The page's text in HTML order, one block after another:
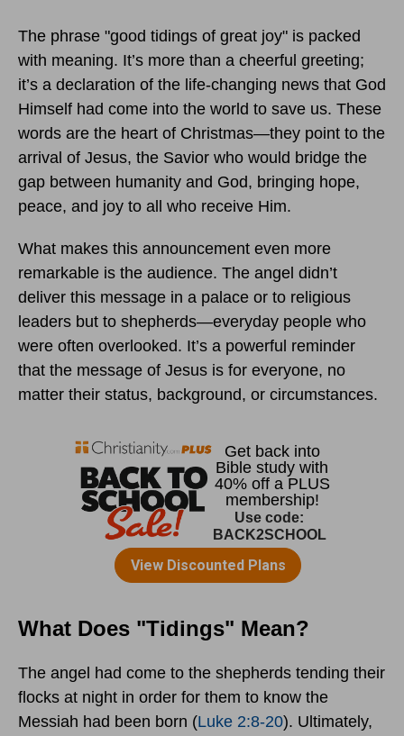
The phrase "good tidings of great joy" is packed
with meaning. It’s more than a cheerful greeting;
it’s a declaration of the life-changing news that God
Himself had come into the world to save us. These
words are the heart of Christmas—they point to the
arrival of Jesus, the Savior who would bridge the
gap between humanity and God, bringing hope,
peace, and joy to all who receive Him.
What makes this announcement even more
remarkable is the audience. The angel didn’t
deliver this message in a palace or to religious
leaders but to shepherds—everyday people who
were often overlooked. It’s a powerful reminder
that the message of Jesus is for everyone, no
matter their status, background, or circumstances.
What Does "Tidings" Mean?
The angel had come to the shepherds tending their
flocks at night in order for them to know the
Messiah had been born (Luke 2:8-20). Ultimately,